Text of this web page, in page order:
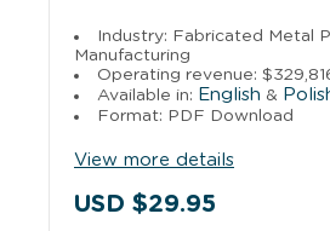
Industry: Fabricated Metal
Manufacturing
Operating revenue:
Available in: English &
Format: PDF Download
View more details
USD $29.95